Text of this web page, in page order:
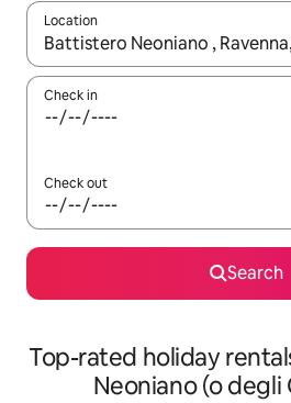
Location
When results are available,
Check in
Check out
Search
Top-rated holiday
Neoniano (o degli